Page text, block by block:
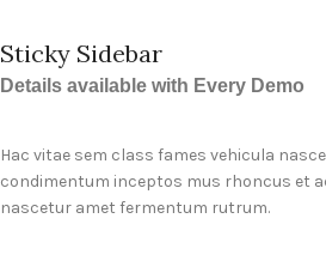
Sticky Sidebar
Details available with Every Demo
Hac vitae sem class fames vehicula
condimentum inceptos mus rhoncus et
nascetur amet fermentum rutrum.